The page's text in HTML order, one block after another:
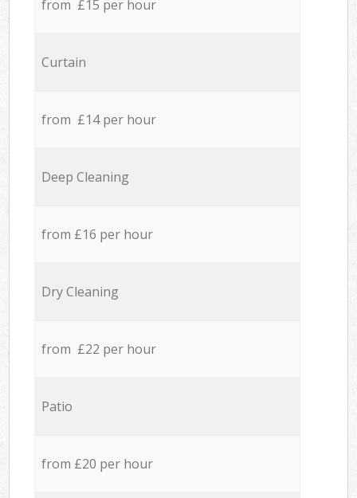
from £15 per hour
Curtain
from £14 per hour
Deep Cleaning
from £16 per hour
Dry Cleaning
from £22 per hour
Patio
from £20 per hour